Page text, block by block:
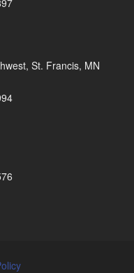
St. Francis, MN